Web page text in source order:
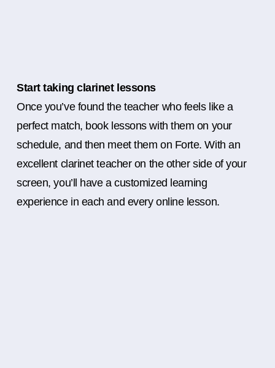
Start taking clarinet lessons
Once you’ve found the teacher who feels like a
perfect match, book lessons with them on your
schedule, and then meet them on Forte. With an
excellent clarinet teacher on the other side of your
screen, you’ll have a customized learning
experience in each and every online lesson.